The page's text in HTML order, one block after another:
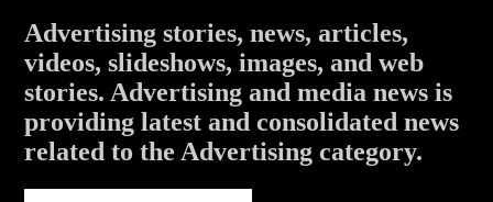
Advertising stories, news, articles,
videos, slideshows, images, and web
stories. Advertising and media news is
providing latest and consolidated news
related to the Advertising category.